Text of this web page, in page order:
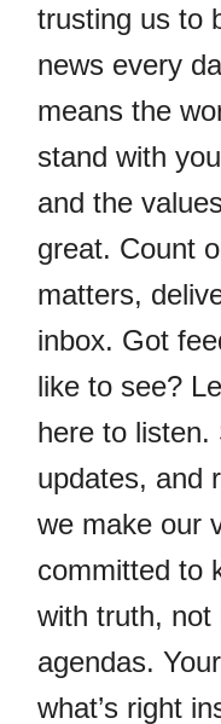
trusting us to
news every
means the
stand with
and the
great. Count
matters,
inbox. Got
like to see?
here to
updates, and
we make our
committed to
with truth, not
agendas.
what’s right